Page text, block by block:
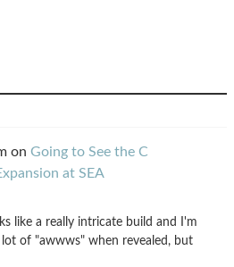
on Going to See the C
at SEA
like a really intricate build and I'm
lot of "awwws" when revealed, but